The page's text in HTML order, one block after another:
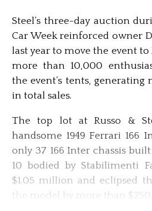
Steel’s three-day auction
Car Week reinforced owner
last year to move the event to
more than 10,000
the event’s tents,
in total sales.
The top lot at Russo &
handsome 1949 Ferrari 166
only 37 166 Inter chassis
10 bodied by Stabilimenti
$1.05 million and eclipsed
the model by more than